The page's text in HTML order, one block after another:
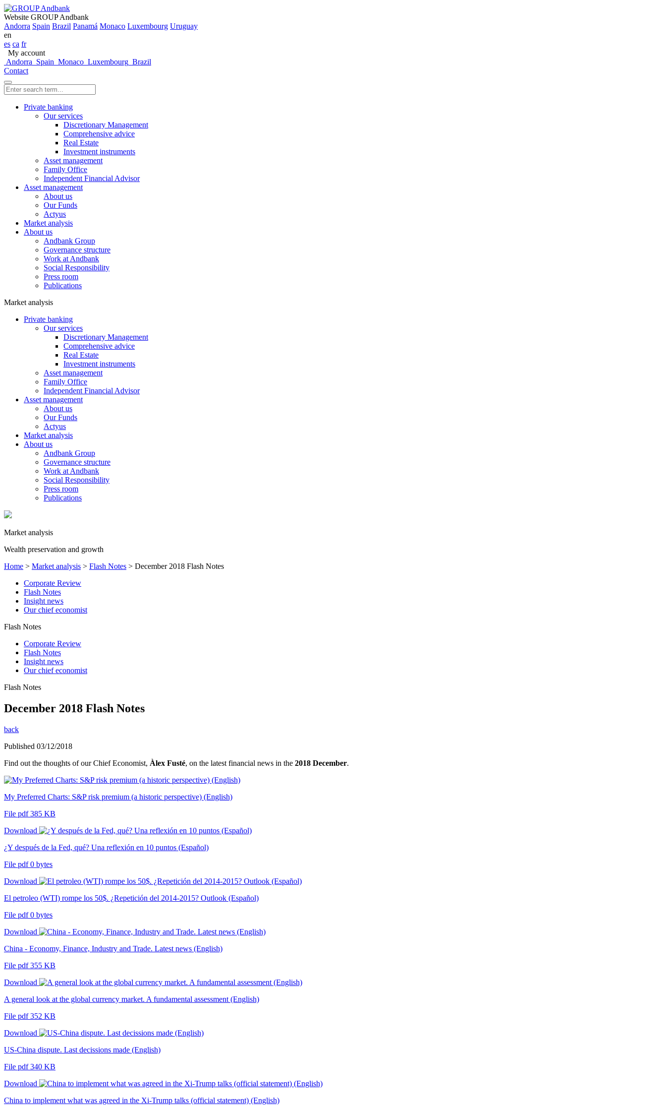
Website GROUP Andbank
Andorra Spain Brazil Panamá Monaco Luxembourg Uruguay
en
es ca fr
My account
Andorra Spain Monaco Luxembourg Brazil
Contact
Private banking
Our services
Discretionary Management
Comprehensive advice
Real Estate
Investment instruments
Asset management
Family Office
Independent Financial Advisor
Asset management
About us
Our Funds
Actyus
Market analysis
About us
Andbank Group
Governance structure
Work at Andbank
Social Responsibility
Press room
Publications
Market analysis
Private banking
Our services
Discretionary Management
Comprehensive advice
Real Estate
Investment instruments
Asset management
Family Office
Independent Financial Advisor
Asset management
About us
Our Funds
Actyus
Market analysis
About us
Andbank Group
Governance structure
Work at Andbank
Social Responsibility
Press room
Publications
Market analysis
Wealth preservation and growth
Home > Market analysis > Flash Notes > December 2018 Flash Notes
Corporate Review
Flash Notes
Insight news
Our chief economist
Flash Notes
Corporate Review
Flash Notes
Insight news
Our chief economist
Flash Notes
December 2018 Flash Notes
back
Published 03/12/2018
Find out the thoughts of our Chief Economist, Àlex Fusté, on the latest financial news in the 2018 December.
My Preferred Charts: S&P risk premium (a historic perspective) (English)
File pdf 385 KB
Download
¿Y después de la Fed, qué? Una reflexión en 10 puntos (Español)
File pdf 0 bytes
Download
El petroleo (WTI) rompe los 50$. ¿Repetición del 2014-2015? Outlook (Español)
File pdf 0 bytes
Download
China - Economy, Finance, Industry and Trade. Latest news (English)
File pdf 355 KB
Download
A general look at the global currency market. A fundamental assessment (English)
File pdf 352 KB
Download
US-China dispute. Last decissions made (English)
File pdf 340 KB
Download
China to implement what was agreed in the Xi-Trump talks (official statement) (English)